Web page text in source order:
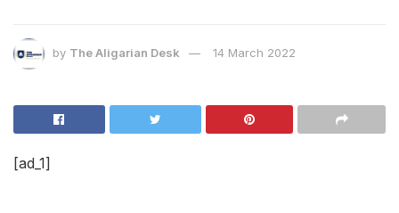
by The Aligarian Desk 14 March 2022
[ad_1]